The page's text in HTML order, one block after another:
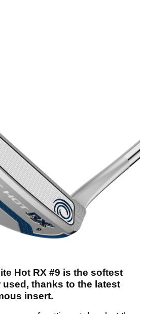
Hot RX #9 is the softest
used, thanks to the latest
insert.